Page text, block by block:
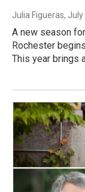
Julia Figueras, July
A new season
Rochester
This year brings